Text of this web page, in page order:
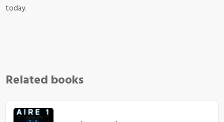
today.
Related books